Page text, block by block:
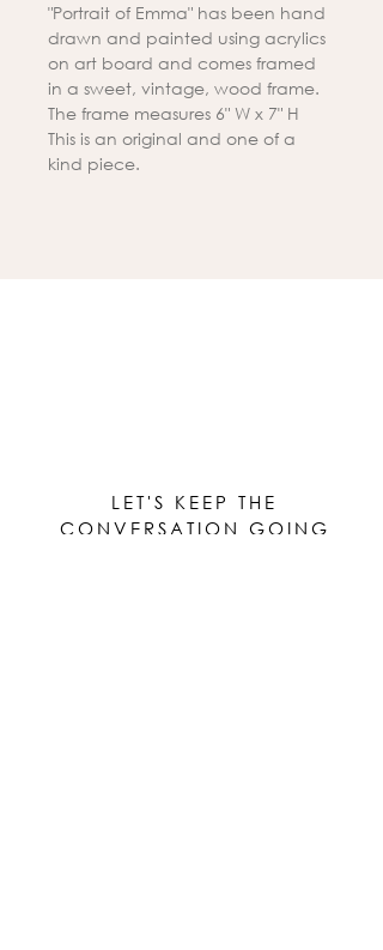
"Portrait of Emma" has been hand
drawn and painted using acrylics
on art board and comes framed
in a sweet, vintage, wood frame.
The frame measures 6" W x 7" H
This is an original and one of a
kind piece.
LET'S KEEP THE
CONVERSATION GOING